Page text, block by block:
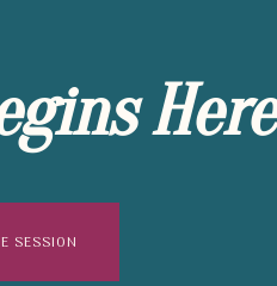
Here
SESSION